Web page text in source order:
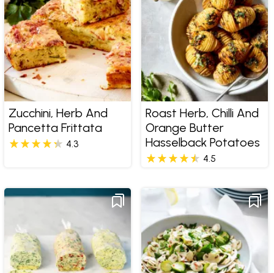
Zucchini, Herb And
Pancetta Frittata
4.3
Roast Herb, Chilli And
Orange Butter
Hasselback Potatoes
4.5